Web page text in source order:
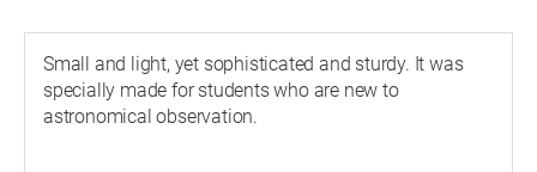
Small and light, yet sophisticated and sturdy. It was
specially made for students who are new to
astronomical observation.